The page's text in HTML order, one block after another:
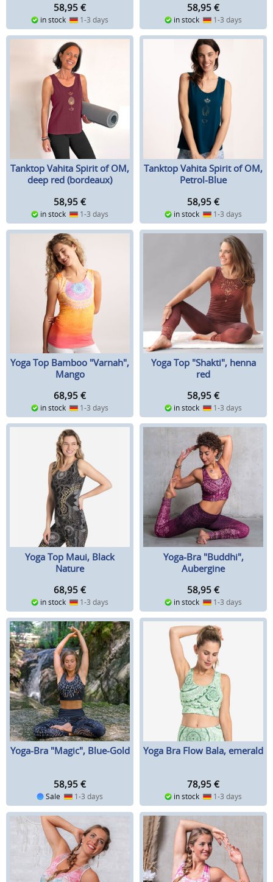
58,95 €
in stock 1-3 days
58,95 €
in stock 1-3 days
Tanktop Vahita Spirit of OM,
deep red (bordeaux)
58,95 €
in stock 1-3 days
Tanktop Vahita Spirit of OM,
Petrol-Blue
58,95 €
in stock 1-3 days
Yoga Top Bamboo "Varnah",
Mango
68,95 €
in stock 1-3 days
Yoga Top "Shakti", henna
red
58,95 €
in stock 1-3 days
Yoga Top Maui, Black
Nature
68,95 €
in stock 1-3 days
Yoga-Bra "Buddhi",
Aubergine
58,95 €
in stock 1-3 days
Yoga-Bra "Magic", Blue-Gold
58,95 €
Sale 1-3 days
Yoga Bra Flow Bala, emerald
78,95 €
in stock 1-3 days